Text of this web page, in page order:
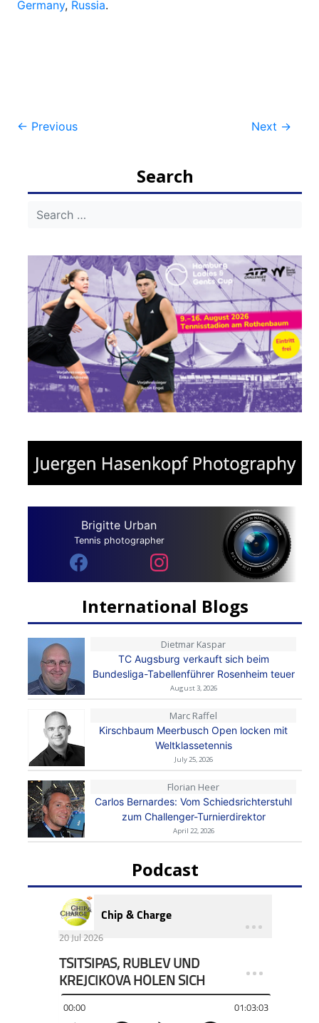
Germany, Russia.
Post
← Previous Next →
Search
Brigitte Urban
Tennis photographer
International Blogs
Dietmar Kaspar
TC Augsburg verkauft sich beim
Bundesliga-Tabellenführer Rosenheim teuer
August 3, 2026
Marc Raffel
Kirschbaum Meerbusch Open locken mit
Weltklassetennis
July 25, 2026
Florian Heer
Carlos Bernardes: Vom Schiedsrichterstuhl
zum Challenger-Turnierdirektor
April 22, 2026
Podcast